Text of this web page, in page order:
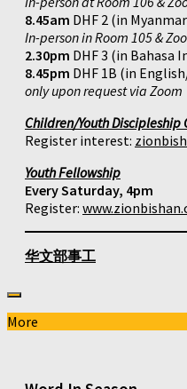
8.45am DHF 2 (in
In-person in Room 105 &
2.30pm DHF 3 (in Bahasa
8.45pm DHF 1B (in
only upon request via Zoom
Children/Youth Discipleship
Register interest:
Youth Fellowship
Every Saturday, 4pm
Register:
华文部事工
More